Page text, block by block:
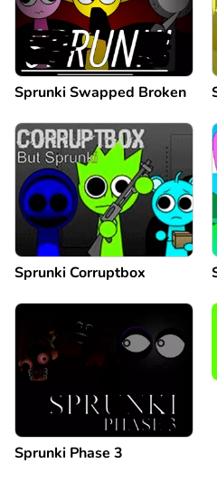
Sprunki Swapped Broken
Sprunki Corruptbox
Sprunki Phase 3